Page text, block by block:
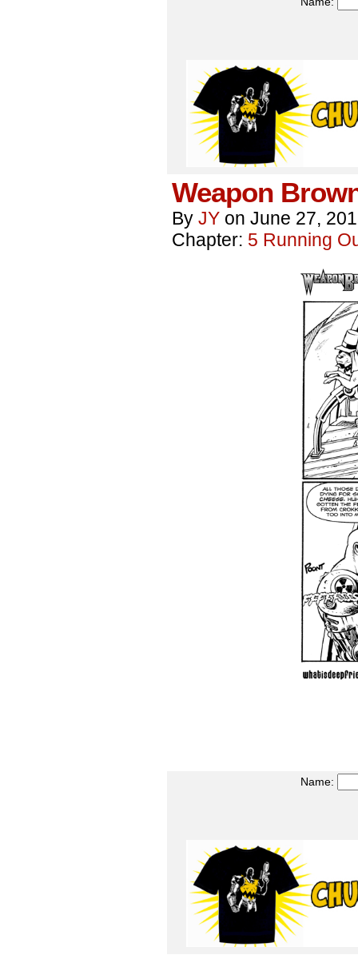
Weapon
By JY on June 27,
Chapter: 5 Running
Name: